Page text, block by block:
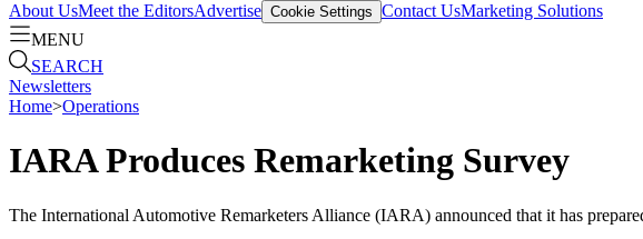
About UsMeet the EditorsAdvertise Cookie Settings Contact UsMarketing Solutions
MENU
SEARCH
Newsletters
Home>Operations
IARA Produces Remarketing Survey
The International Automotive Remarketers Alliance (IARA) announced that it has